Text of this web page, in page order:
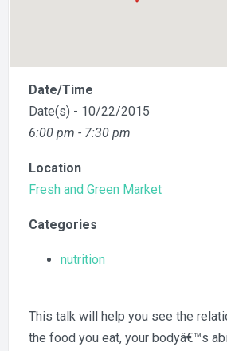
Date/Time
Date(s) - 10/22/2015
6:00 pm - 7:30 pm
Location
Fresh and Green Market
Categories
nutrition
This talk will help you see the
the food you eat, your bodyâ€™s